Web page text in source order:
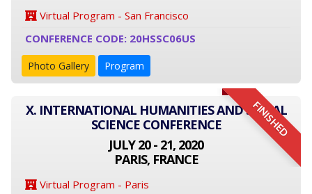
Virtual Program - San Francisco
CONFERENCE CODE: 20HSSC06US
Photo Gallery Program
FINISHED
X. INTERNATIONAL HUMANITIES AND SOCIAL
SCIENCE CONFERENCE
JULY 20 - 21, 2020
PARIS, FRANCE
Virtual Program - Paris